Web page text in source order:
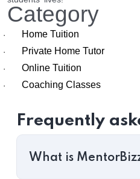
Category
· Home Tuition
· Private Home Tutor
· Online Tuition
· Coaching Classes
Frequently
What is